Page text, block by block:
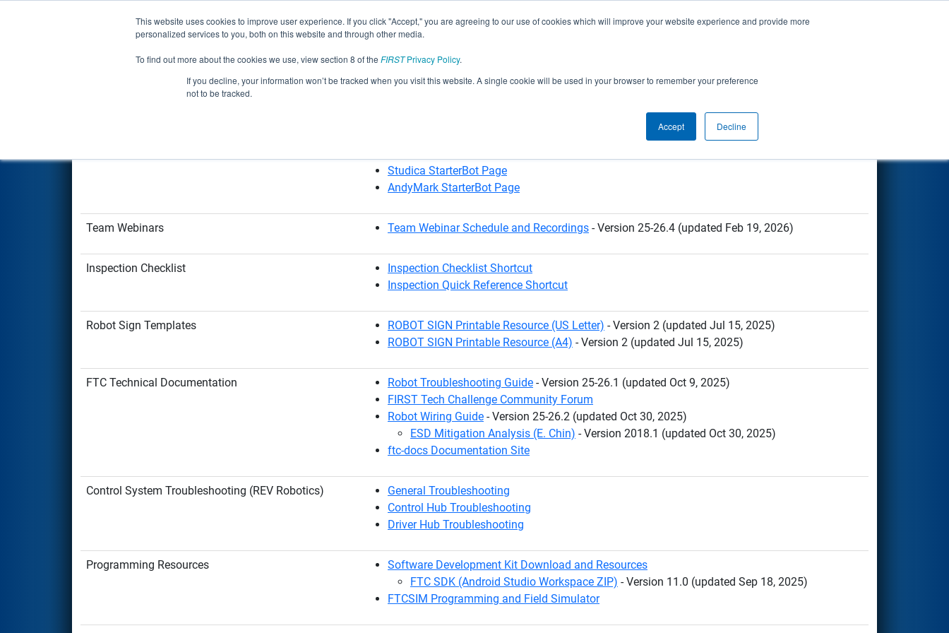
This website uses cookies to improve user experience. If you click "Accept," you are agreeing to our use of cookies which will improve your website experience and provide more
personalized services to you, both on this website and through other media.
To find out more about the cookies we use, view section 8 of the FIRSTPrivacy Policy.
If you decline, your information won’t be tracked when you visit this website. A single cookie will be used in your browser to remember your preference
not to be tracked.
Accept Decline
Login
FIRST Resources FIRST Tech Challenge Past Seasons Archive 2025-2026 DECODE
Robot and Team Resources
Studica StarterBot Page
AndyMark StarterBot Page
Team Webinars Team Webinar Schedule and Recordings - Version 25-26.4 (updated Feb 19, 2026)
Inspection Checklist
Inspection Checklist Shortcut
Inspection Quick Reference Shortcut
Robot Sign Templates ROBOT SIGN Printable Resource (US Letter) - Version 2 (updated Jul 15, 2025)
ROBOT SIGN Printable Resource (A4) - Version 2 (updated Jul 15, 2025)
FTC Technical Documentation Robot Troubleshooting Guide - Version 25-26.1 (updated Oct 9, 2025)
FIRST Tech Challenge Community Forum
Robot Wiring Guide - Version 25-26.2 (updated Oct 30, 2025)
ESD Mitigation Analysis (E. Chin) - Version 2018.1 (updated Oct 30, 2025)
ftc-docs Documentation Site
Control System Troubleshooting (REV Robotics)
General Troubleshooting
Control Hub Troubleshooting
Driver Hub Troubleshooting
Programming Resources
Software Development Kit Download and Resources
FTC SDK (Android Studio Workspace ZIP) - Version 11.0 (updated Sep 18, 2025)
FTCSIM Programming and Field Simulator